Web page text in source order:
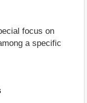
focus on
a specific